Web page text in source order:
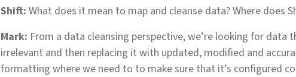
Shift: What does it mean to map and cleanse data? Where does
Mark: From a data cleansing perspective, we’re looking for data
irrelevant and then replacing it with updated, modified and
formatting where we need to to make sure that it’s configured